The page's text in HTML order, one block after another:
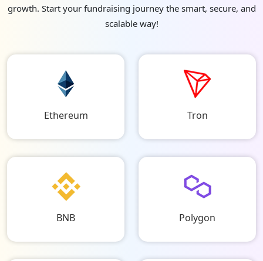
growth. Start your fundraising journey the smart, secure, and
scalable way!
Ethereum Tron
BNB Polygon